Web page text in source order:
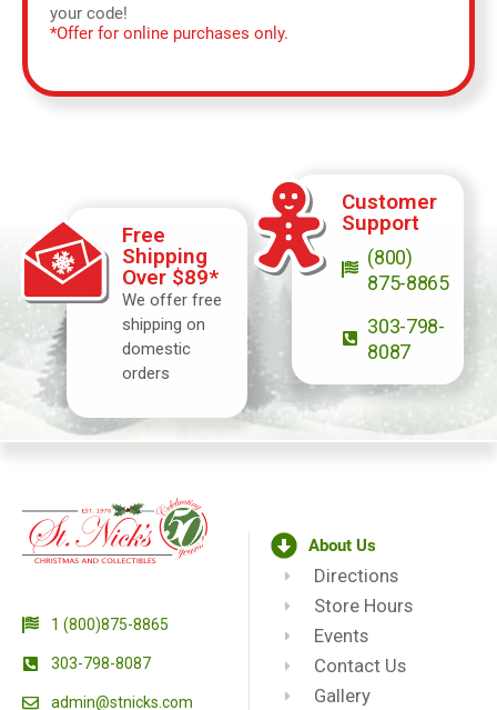
your code!
*Offer for online purchases only.
Free
Shipping
Over $89*
We offer free
shipping on
domestic
orders
Customer
Support
(800)
875-8865
303-798-
8087
1 (800)875-8865
303-798-8087
admin@stnicks.com
About Us
Directions
Store Hours
Events
Contact Us
Gallery